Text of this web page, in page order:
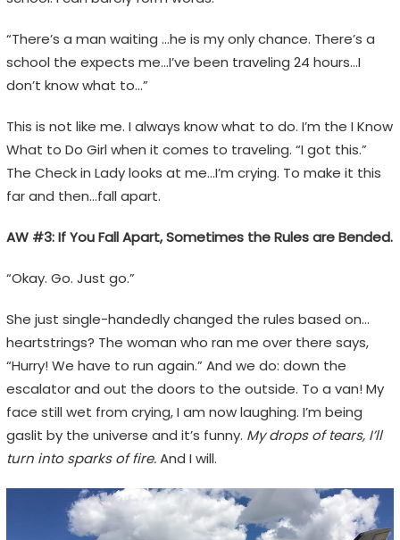
“There’s a man waiting …he is my only chance. There’s a
school the expects me…I’ve been traveling 24 hours…I
don’t know what to…”
This is not like me. I always know what to do. I’m the I Know
What to Do Girl when it comes to traveling. “I got this.”
The Check in Lady looks at me…I’m crying. To make it this
far and then…fall apart.
AW #3: If You Fall Apart, Sometimes the Rules are Bended.
“Okay. Go. Just go.”
She just single-handedly changed the rules based on…
heartstrings? The woman who ran me over there says,
“Hurry! We have to run again.” And we do: down the
escalator and out the doors to the outside. To a van! My
face still wet from crying, I am now laughing. I’m being
gaslit by the universe and it’s funny. My drops of tears, I’ll
turn into sparks of fire.And I will.